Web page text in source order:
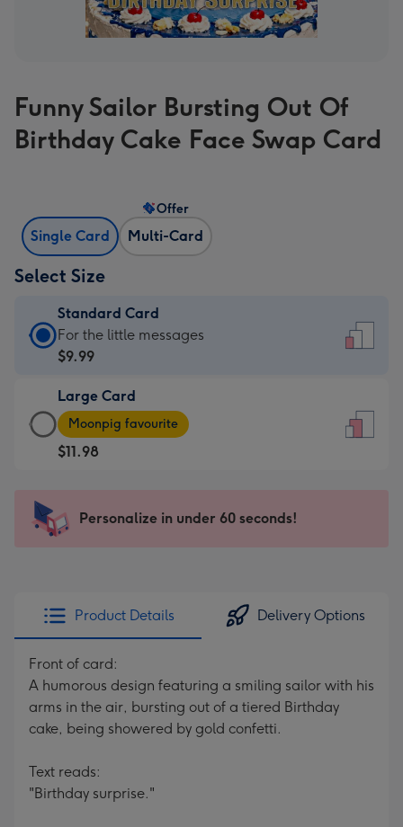
Funny Sailor Bursting Out Of
Birthday Cake Face Swap Card
Single Card Multi-Card
Offer
Select Size
Standard Card
Standard
Card
$9.99
-
For
the
-
185
mm
For the little messages
$9.99
Large Card
Large
Card
-
Moonpig
205
290
Moonpig favourite
$11.98
Personalize in under 60 seconds!
Product Details Delivery Options
Front of card:
A humorous design featuring a smiling sailor with his
arms in the air, bursting out of a tiered Birthday
cake, being showered by gold confetti.
Text reads:
"Birthday surprise."